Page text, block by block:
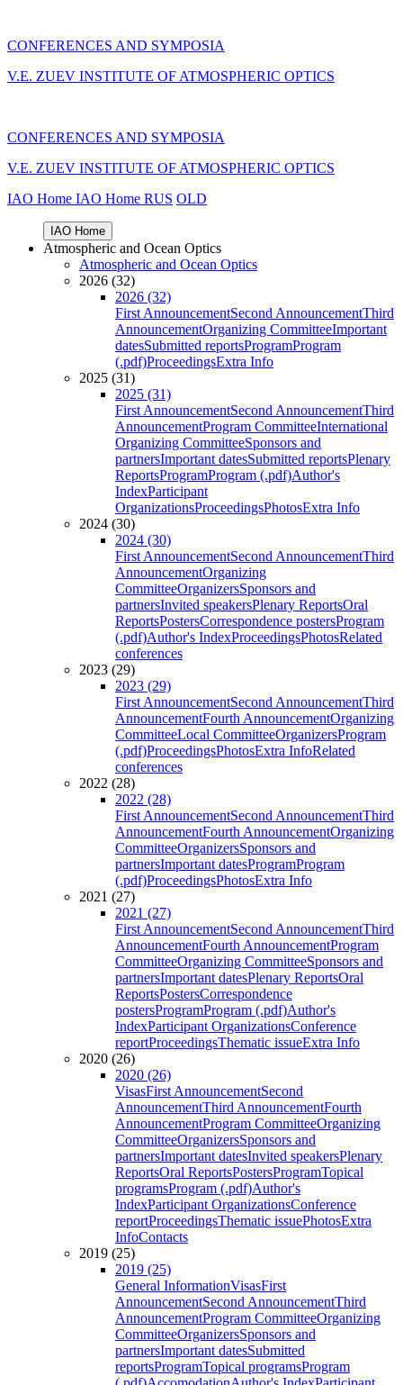
CONFERENCES AND SYMPOSIA
V.E. ZUEV INSTITUTE OF ATMOSPHERIC OPTICS
CONFERENCES AND SYMPOSIA
V.E. ZUEV INSTITUTE OF ATMOSPHERIC OPTICS
IAO Home IAO Home RUS OLD
IAO Home
Atmospheric and Ocean Optics
Atmospheric and Ocean Optics
2026 (32)
2026 (32)
First AnnouncementSecond AnnouncementThird
AnnouncementOrganizing CommitteeImportant
datesSubmitted reportsProgramProgram
(.pdf)ProceedingsExtra Info
2025 (31)
2025 (31)
First AnnouncementSecond AnnouncementThird
AnnouncementProgram CommitteeInternational
Organizing CommitteeSponsors and
partnersImportant datesSubmitted reportsPlenary
ReportsProgramProgram (.pdf)Author's
IndexParticipant
OrganizationsProceedingsPhotosExtra Info
2024 (30)
2024 (30)
First AnnouncementSecond AnnouncementThird
AnnouncementOrganizing
CommitteeOrganizersSponsors and
partnersInvited speakersPlenary ReportsOral
ReportsPostersCorrespondence postersProgram
(.pdf)Author's IndexProceedingsPhotosRelated
conferences
2023 (29)
2023 (29)
First AnnouncementSecond AnnouncementThird
AnnouncementFourth AnnouncementOrganizing
CommitteeLocal CommitteeOrganizersProgram
(.pdf)ProceedingsPhotosExtra InfoRelated
conferences
2022 (28)
2022 (28)
First AnnouncementSecond AnnouncementThird
AnnouncementFourth AnnouncementOrganizing
CommitteeOrganizersSponsors and
partnersImportant datesProgramProgram
(.pdf)ProceedingsPhotosExtra Info
2021 (27)
2021 (27)
First AnnouncementSecond AnnouncementThird
AnnouncementFourth AnnouncementProgram
CommitteeOrganizing CommitteeSponsors and
partnersImportant datesPlenary ReportsOral
ReportsPostersCorrespondence
postersProgramProgram (.pdf)Author's
IndexParticipant OrganizationsConference
reportProceedingsThematic issueExtra Info
2020 (26)
2020 (26)
VisasFirst AnnouncementSecond
AnnouncementThird AnnouncementFourth
AnnouncementProgram CommitteeOrganizing
CommitteeOrganizersSponsors and
partnersImportant datesInvited speakersPlenary
ReportsOral ReportsPostersProgramTopical
programsProgram (.pdf)Author's
IndexParticipant OrganizationsConference
reportProceedingsThematic issuePhotosExtra
InfoContacts
2019 (25)
2019 (25)
General InformationVisasFirst
AnnouncementSecond AnnouncementThird
AnnouncementProgram CommitteeOrganizing
CommitteeOrganizersSponsors and
partnersImportant datesSubmitted
reportsProgramTopical programsProgram